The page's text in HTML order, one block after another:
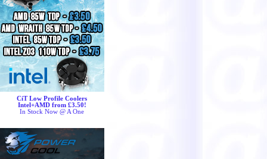
CiT Low Profile Coolers
Intel+AMD from £3.50!
In Stock Now @ A One